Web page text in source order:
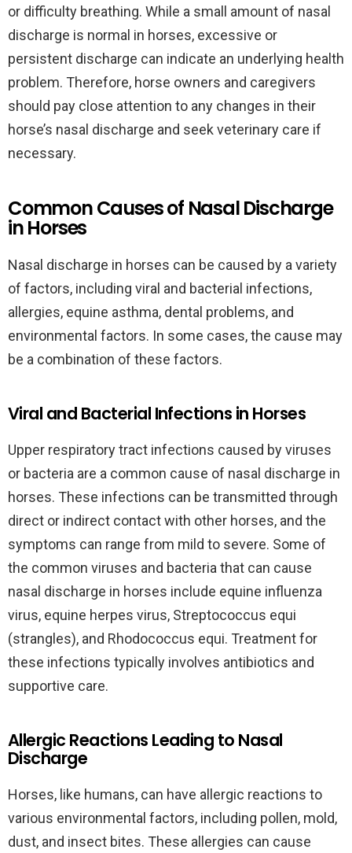
or difficulty breathing. While a small amount of nasal
discharge is normal in horses, excessive or
persistent discharge can indicate an underlying health
problem. Therefore, horse owners and caregivers
should pay close attention to any changes in their
horse’s nasal discharge and seek veterinary care if
necessary.
Common Causes of Nasal Discharge
in Horses
Nasal discharge in horses can be caused by a variety
of factors, including viral and bacterial infections,
allergies, equine asthma, dental problems, and
environmental factors. In some cases, the cause may
be a combination of these factors.
Viral and Bacterial Infections in Horses
Upper respiratory tract infections caused by viruses
or bacteria are a common cause of nasal discharge in
horses. These infections can be transmitted through
direct or indirect contact with other horses, and the
symptoms can range from mild to severe. Some of
the common viruses and bacteria that can cause
nasal discharge in horses include equine influenza
virus, equine herpes virus, Streptococcus equi
(strangles), and Rhodococcus equi. Treatment for
these infections typically involves antibiotics and
supportive care.
Allergic Reactions Leading to Nasal
Discharge
Horses, like humans, can have allergic reactions to
various environmental factors, including pollen, mold,
dust, and insect bites. These allergies can cause